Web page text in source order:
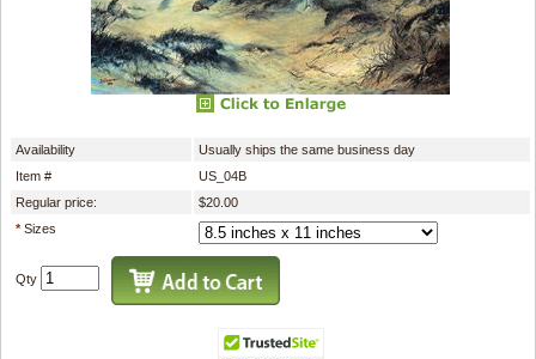
Availability
Usually ships the same business day
Item #
US_04B
Regular price:
$20.00
*Sizes
Qty